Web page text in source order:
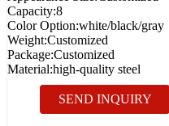
Capacity:8
Color Option:white/black/gray
Weight:Customized
Package:Customized
Material:high-quality steel
SEND INQUIRY